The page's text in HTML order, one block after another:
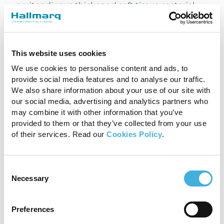
This website uses cookies
We use cookies to personalise content and ads, to
provide social media features and to analyse our traffic.
We also share information about your use of our site with
our social media, advertising and analytics partners who
may combine it with other information that you’ve
provided to them or that they’ve collected from your use
of their services. Read our Cookies Policy.
Selection
Necessary
Preferences
peritendinous thickened soft tissue material,
most likely fibrosis, along the lateral margin of
of the SDFT. Distension of the carpal sheath had
reduced compared with the previous
examination. The clinical relevance of these
findings should be interpreted in conjunction
with the clinical examination.
With thanks to Suzy Hall,Liphook Equine
Hospital, UK for sharing this case with us.